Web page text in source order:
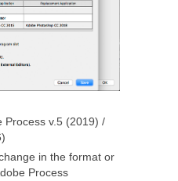
Process v.5 (2019) /
in the format or
Process